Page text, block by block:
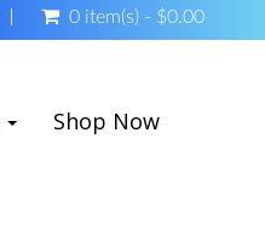
0 item(s) - $0.00
Shop Now